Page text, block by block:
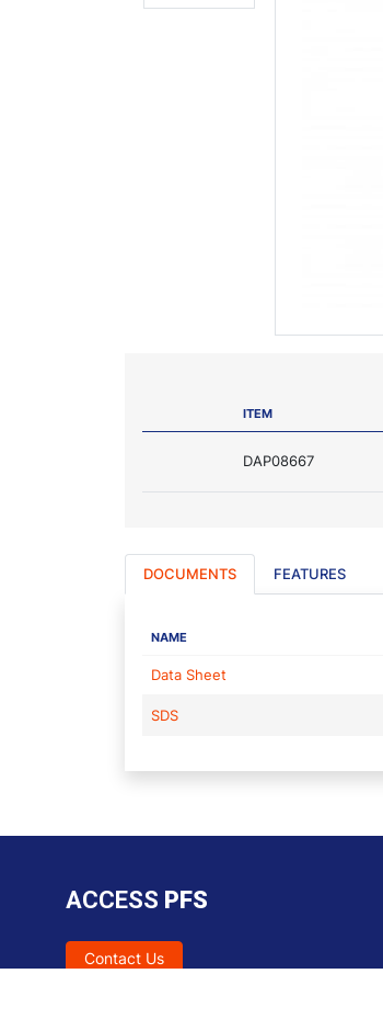
ITEM
DAP08667
DOCUMENTS FEATURES
NAME
Data Sheet
SDS
ACCESS PFS
Contact Us